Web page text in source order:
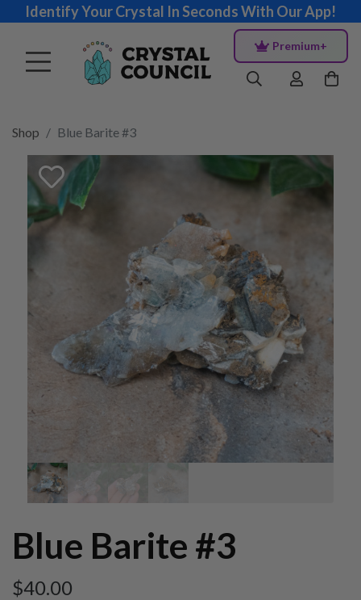
Identify Your Crystal In Seconds With Our App!
Premium+
Shop Blue Barite #3
Blue Barite #3
$40.00